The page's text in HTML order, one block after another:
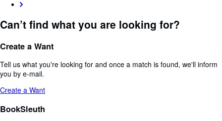
Can’t find what you are looking for?
Create a Want
Tell us what you're looking for and once a match is found, we'll inform
you by e-mail.
Create a Want
BookSleuth